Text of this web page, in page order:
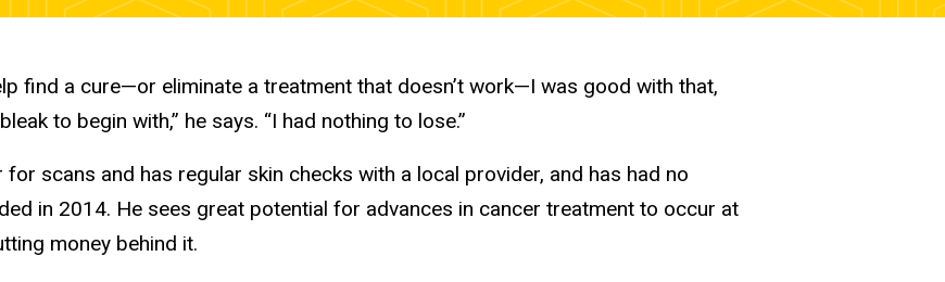
find a cure—or eliminate a treatment that doesn’t work—I was good with that,
to begin with,” he says. “I had nothing to lose.”
scans and has regular skin checks with a local provider, and has had no
in 2014. He sees great potential for advances in cancer treatment to occur at
money behind it.